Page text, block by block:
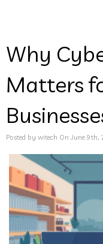
Why
Matters
Posted by witech On June 9th,